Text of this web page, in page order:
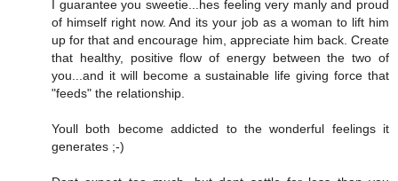
I guarantee you sweetie...hes feeling very manly and proud
of himself right now. And its your job as a woman to lift him
up for that and encourage him, appreciate him back. Create
that healthy, positive flow of energy between the two of
you...and it will become a sustainable life giving force that
"feeds" the relationship.
Youll both become addicted to the wonderful feelings it
generates ;-)